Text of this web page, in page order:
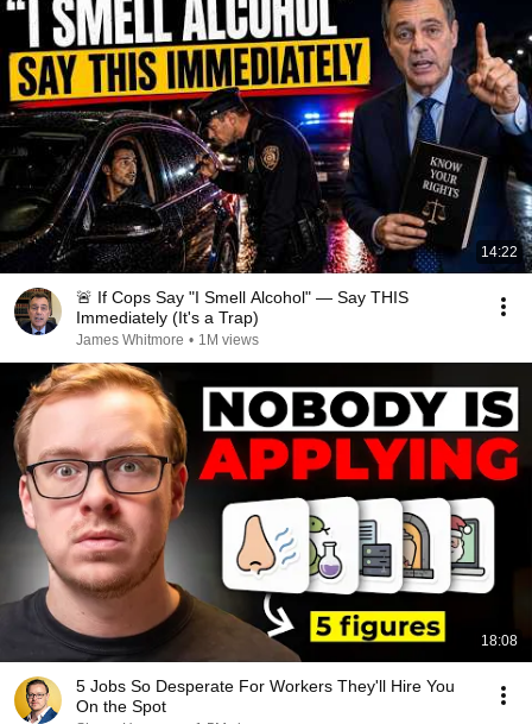
14:22
🚨 If Cops Say "I Smell Alcohol" — Say THIS
Immediately (It's a Trap)
James Whitmore • 1M views
18:08
5 Jobs So Desperate For Workers They'll Hire You
On the Spot